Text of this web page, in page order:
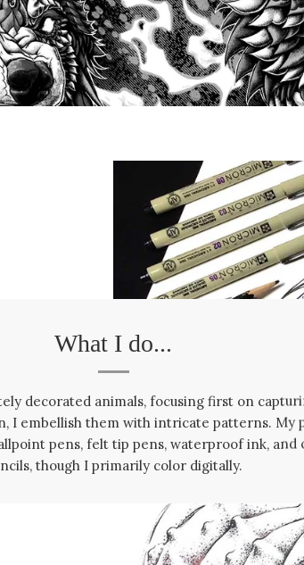
What I do...
decorated animals, focusing first on
I embellish them with intricate patterns. My
pens, felt tip pens, waterproof ink, and
though I primarily color digitally.